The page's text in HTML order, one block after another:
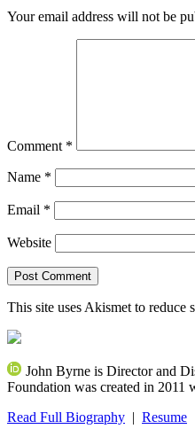
Your email address will not be
Comment *
Name *
Email *
Website
This site uses Akismet to reduce
John Byrne is Director and
Foundation was created in 2011
Read Full Biography | Resume